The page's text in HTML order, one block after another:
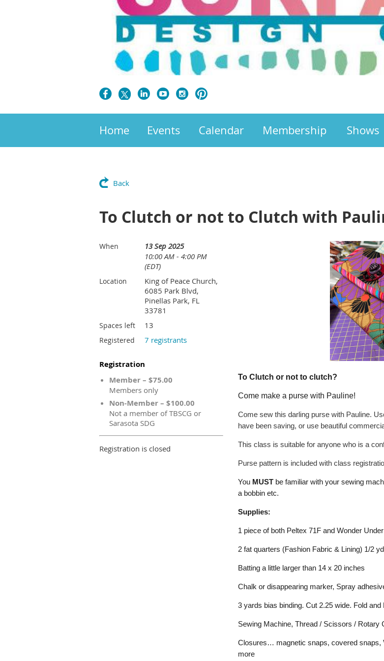
Home Events Calendar Membership Shows
Back
To Clutch or not to Clutch with
When
13 Sep 2025
10:00 AM - 4:00 PM
(EDT)
Location
King of Peace Church,
6085 Park Blvd,
Pinellas Park, FL
33781
Spaces left 13
Registered 7 registrants
Registration
Member – $75.00
Members only
Non-Member – $100.00
Not a member of TBSCG or
Sarasota SDG
Registration is closed
To Clutch or not to clutch?
Come make a purse with Pauline!
Come sew this darling purse with Pauline.
have been saving, or use beautiful
This class is suitable for anyone who is a
Purse pattern is included with class
You MUST be familiar with your sewing
a bobbin etc.
Supplies:
1 piece of both Peltex 71F and Wonder
2 fat quarters (Fashion Fabric & Lining) 1/2
Batting a little larger than 14 x 20 inches
Chalk or disappearing marker, Spray
3 yards bias binding. Cut 2.25 wide. Fold and
Sewing Machine, Thread / Scissors / Rotary
Closures… magnetic snaps, covered snaps,
more